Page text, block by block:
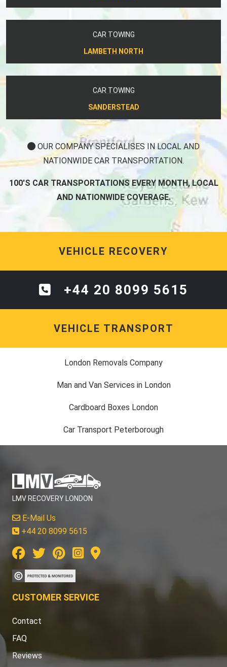
CAR TOWING
LAMBETH NORTH
CAR TOWING
SANDERSTEAD
OUR COMPANY SPECIALISES IN LOCAL AND
NATIONWIDE CAR TRANSPORTATION.
100'S CAR TRANSPORTATIONS EVERY MONTH, LOCAL
AND NATIONWIDE COVERAGE.
VEHICLE RECOVERY
+44 20 8099 5615
VEHICLE TRANSPORT
London Removals Company
Man and Van Services in London
Cardboard Boxes London
Car Transport Peterborough
LMV RECOVERY LONDON
E-Mail Us
+44 20 8099 5615
CUSTOMER SERVICE
Contact
FAQ
Reviews